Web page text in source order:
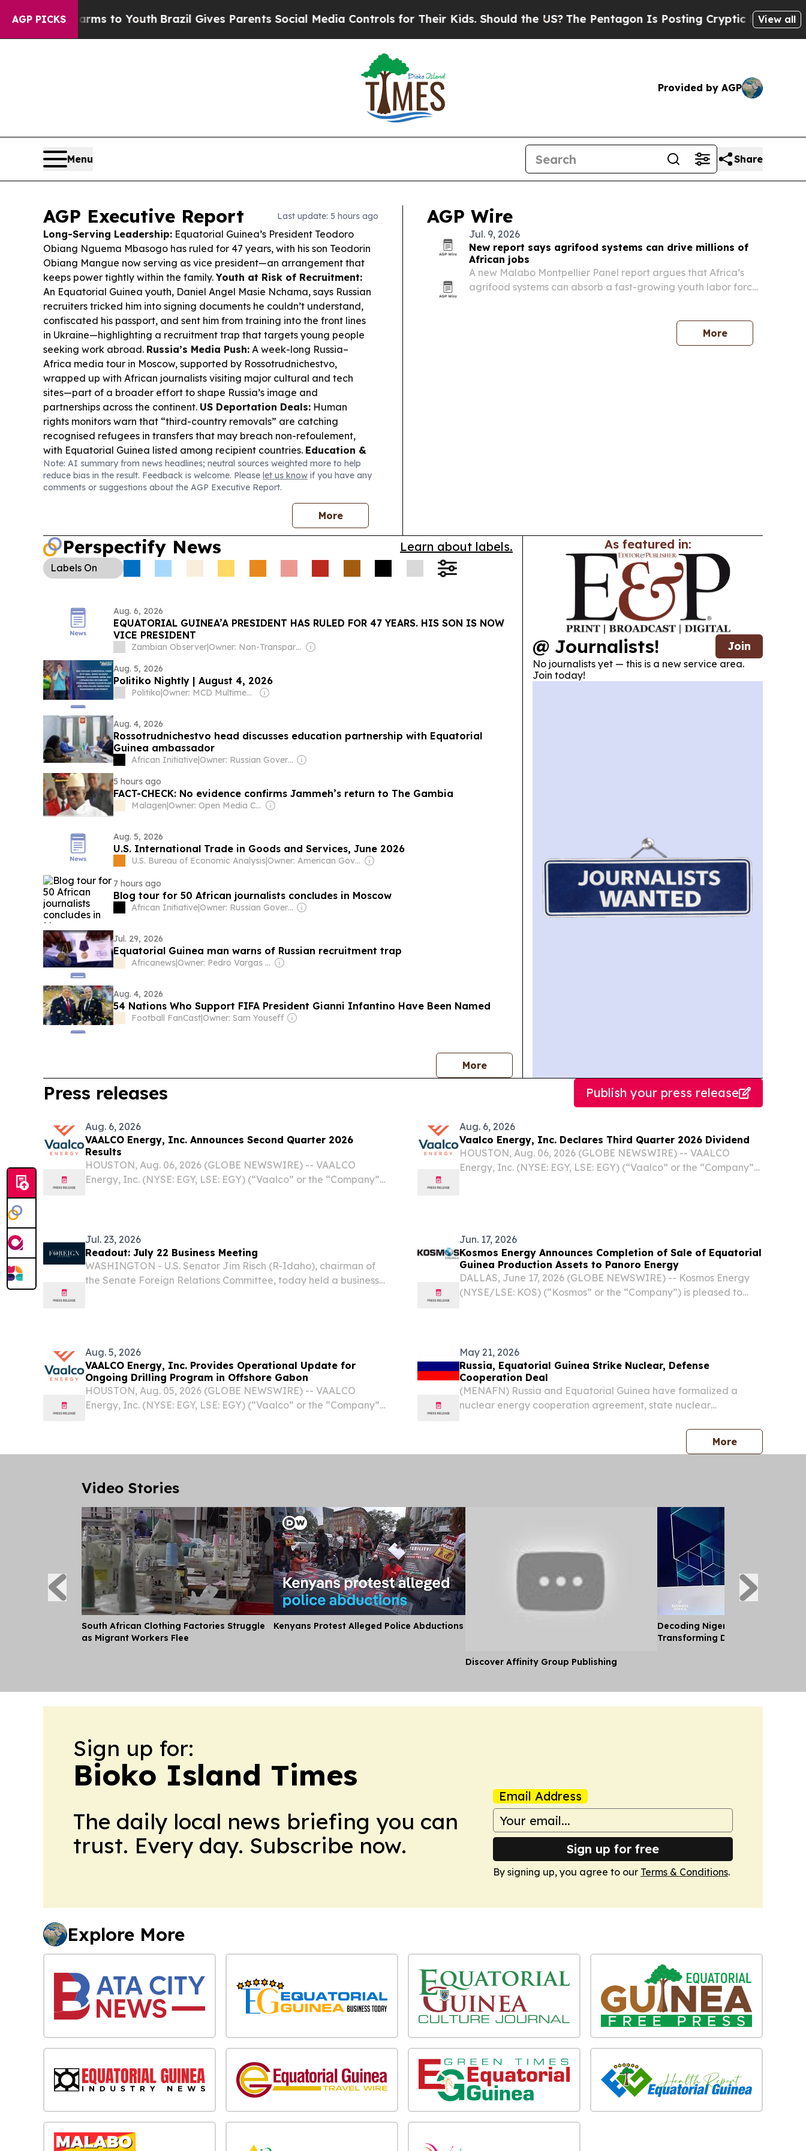
AGP PICKS
to YouthBrazil Gives Parents Social Media Controls for Their Kids. Should the US?The Pentagon Is Posting Cryptic Biblical Messages on
View all
Provided by AGP
Menu Share
AGP Executive Report Last update: 5 hours ago
Long-Serving Leadership: Equatorial Guinea’s President Teodoro
Obiang Nguema Mbasogo has ruled for 47 years, with his son Teodorin
Obiang Mangue now serving as vice president—an arrangement that
keeps power tightly within the family.Youth at Risk of Recruitment:
An Equatorial Guinea youth, Daniel Angel Masie Nchama, says Russian
recruiters tricked him into signing documents he couldn’t understand,
confiscated his passport, and sent him from training into the front lines
in Ukraine—highlighting a recruitment trap that targets young people
seeking work abroad. Russia’s Media Push: A week-long Russia–
Africa media tour in Moscow, supported by Rossotrudnichestvo,
wrapped up with African journalists visiting major cultural and tech
sites—part of a broader effort to shape Russia’s image and
partnerships across the continent. US Deportation Deals: Human
rights monitors warn that “third-country removals” are catching
recognised refugees in transfers that may breach non-refoulement,
with Equatorial Guinea listed among recipient countries. Education &
Exams in the Region:WAEC reports withholding 167,486 WASSCE
results over alleged malpractice, including phone use and organised
cheating—an issue that also affects candidates across the region,
VAALCO Energy
announced results and a dividend, while also reporting ongoing
offshore drilling updates tied to operations in Gabon and broader
regional activity.
Note: AI summary from news headlines; neutral sources weighted more to help
reduce bias in the result. Feedback is welcome. Please let us know if you have any
comments or suggestions about the AGP Executive Report.
More
AGP Wire
Jul. 9, 2026
New report says agrifood systems can drive millions of
African jobs
A new Malabo Montpellier Panel report argues that Africa’s
agrifood systems can absorb a fast-growing youth labor force
More
Perspectify News Learn about labels.
Labels On
Aug. 6, 2026
EQUATORIAL GUINEA’A PRESIDENT HAS RULED FOR 47 YEARS. HIS SON IS NOW
VICE PRESIDENT
Zambian Observer|
Owner: Non-Transparent
Aug. 5, 2026
Politiko Nightly | August 4, 2026
Politiko| Owner: MCD Multimedia Corporation & Prage Management Corporation
Aug. 4, 2026
Rossotrudnichestvo head discusses education partnership with Equatorial
Guinea ambassador
African Initiative|
Owner: Russian Government
5 hours ago
FACT-CHECK: No evidence confirms Jammeh’s return to The Gambia
Malagen| Owner: Open Media Centre
Aug. 5, 2026
U.S. International Trade in Goods and Services, June 2026
U.S. Bureau of Economic Analysis| Owner: American Government
7 hours ago
Blog tour for 50 African journalists concludes in Moscow
African Initiative| Owner: Russian Government
Jul. 29, 2026
Equatorial Guinea man warns of Russian recruitment trap
Africanews| Owner: Pedro Vargas David & Luís Santos
Aug. 4, 2026
54 Nations Who Support FIFA President Gianni Infantino Have Been Named
Football FanCast|Owner: Sam Youseff
Morenews
As featured in:
@ Journalists! Join
No journalists yet — this is a new service area.
Join today!
Press releases Publish your press release
Aug. 6, 2026
VAALCO Energy, Inc. Announces Second Quarter 2026
Results
HOUSTON, Aug. 06, 2026 (GLOBE NEWSWIRE) -- VAALCO
Energy, Inc. (NYSE: EGY, LSE: EGY) (“Vaalco” or the “Company”)
Aug. 6, 2026
Vaalco Energy, Inc. Declares Third Quarter 2026 Dividend
HOUSTON, Aug. 06, 2026 (GLOBE NEWSWIRE) -- VAALCO
Energy, Inc. (NYSE: EGY, LSE: EGY) (“Vaalco” or the “Company”)
Jul. 23, 2026
Readout: July 22 Business Meeting
WASHINGTON - U.S. Senator Jim Risch (R-Idaho), chairman of
the Senate Foreign Relations Committee, today held a business
Jun. 17, 2026
Kosmos Energy Announces Completion of Sale of Equatorial
Guinea Production Assets to Panoro Energy
DALLAS, June 17, 2026 (GLOBE NEWSWIRE) -- Kosmos Energy
(NYSE/LSE: KOS) (“Kosmos” or the “Company”) is pleased to
Aug. 5, 2026
VAALCO Energy, Inc. Provides Operational Update for
Ongoing Drilling Program in Offshore Gabon
HOUSTON, Aug. 05, 2026 (GLOBE NEWSWIRE) -- VAALCO
Energy, Inc. (NYSE: EGY, LSE: EGY) (“Vaalco” or the “Company”)
May 21, 2026
Russia, Equatorial Guinea Strike Nuclear, Defense
Cooperation Deal
(MENAFN) Russia and Equatorial Guinea have formalized a
nuclear energy cooperation agreement, state nuclear
ties spanning atomic technology, security, and military
Morepress
Video Stories
South African Clothing Factories Struggle
as Migrant Workers Flee
Kenyans Protest Alleged Police Abductions
Discover Affinity Group Publishing
Decoding Nigeria’s Crypto Shift
Transforming Diaspora Cash
Sign up for:
Bioko Island Times
The daily local news briefing you can
trust. Every day. Subscribe now.
Email Address
Sign up for free
By signing up, you agree to our Terms & Conditions.
Explore More